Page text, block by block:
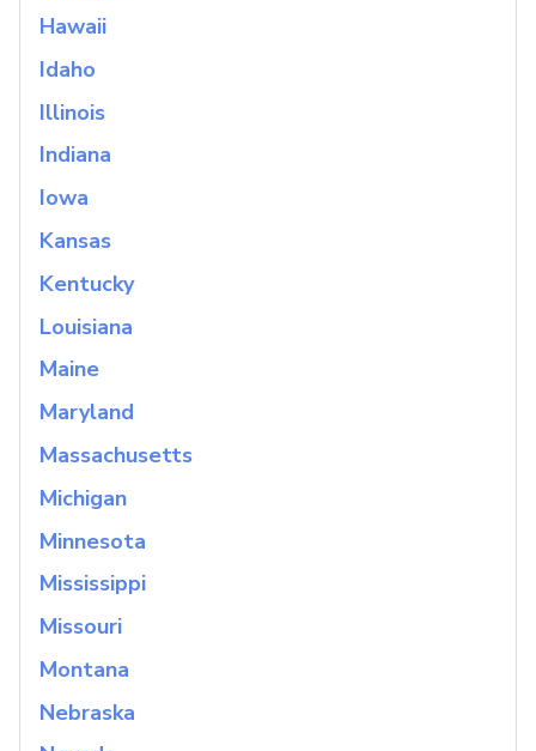
Hawaii
Idaho
Illinois
Indiana
Iowa
Kansas
Kentucky
Louisiana
Maine
Maryland
Massachusetts
Michigan
Minnesota
Mississippi
Missouri
Montana
Nebraska